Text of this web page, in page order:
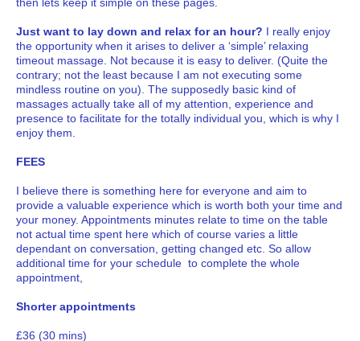
Just want to lay down and relax for an hour? I really enjoy
the opportunity when it arises to deliver a ‘simple’ relaxing
timeout massage. Not because it is easy to deliver. (Quite the
contrary; not the least because I am not executing some
mindless routine on you). The supposedly basic kind of
massages actually take all of my attention, experience and
presence to facilitate for the totally individual you, which is why I
enjoy them.
FEES
I believe there is something here for everyone and aim to
provide a valuable experience which is worth both your time and
your money. Appointments minutes relate to time on the table
not actual time spent here which of course varies a little
dependant on conversation, getting changed etc. So allow
additional time for your schedule to complete the whole
appointment,
Shorter appointments
£36 (30 mins)